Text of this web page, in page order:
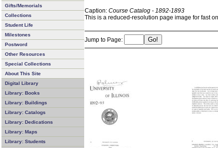
Gifts/Memorials
Collections
Student Life
Milestones
Postword
Other Resources
Special Collections
About This Site
Digital Library
Library: Books
Library: Buildings
Library: Catalogs
Library: Dedications
Library: Maps
Library: Students
Caption: Course Catalog - 1892-1893
This is a reduced-resolution page image for fast
Jump to Page: